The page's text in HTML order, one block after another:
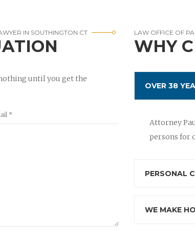
IN SOUTHINGTON CT
until you get the
LAW OFFICE OF
WHY
OVER 38
Attorney
persons for
PERSONAL
WE MAKE